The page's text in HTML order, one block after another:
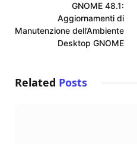
GNOME 48.1:
Aggiornamenti di
Manutenzione dell’Ambiente
Desktop GNOME
Related Posts